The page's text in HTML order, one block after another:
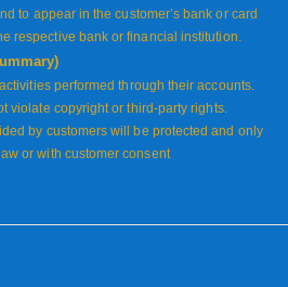
to appear in the customer’s bank or card
respective bank or financial institution.
performed through their accounts.
violate copyright or third-party rights.
by customers will be protected and only
or with customer consent